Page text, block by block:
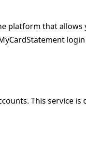
platform that allows
This service is